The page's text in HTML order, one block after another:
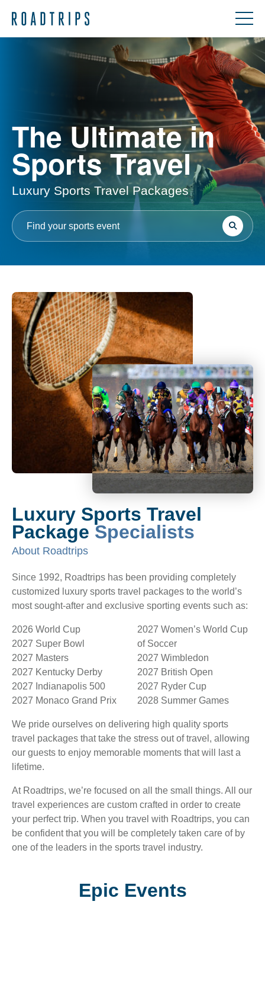
The Ultimate in
Sports Travel
Luxury Sports Travel Packages
Search
Search
Luxury Sports Travel
Package Specialists
About Roadtrips
Since 1992, Roadtrips has been providing completely
customized luxury sports travel packages to the world’s
most sought-after and exclusive sporting events such as:
2026 World Cup
2027 Super Bowl
2027 Masters
2027 Kentucky Derby
2027 Indianapolis 500
2027 Monaco Grand Prix
2027 Women’s World Cup
of Soccer
2027 Wimbledon
2027 British Open
2027 Ryder Cup
2028 Summer Games
We pride ourselves on delivering high quality sports
travel packages that take the stress out of travel, allowing
our guests to enjoy memorable moments that will last a
lifetime.
At Roadtrips, we’re focused on all the small things. All our
travel experiences are custom crafted in order to create
your perfect trip. When you travel with Roadtrips, you can
be confident that you will be completely taken care of by
one of the leaders in the sports travel industry.
Epic Events